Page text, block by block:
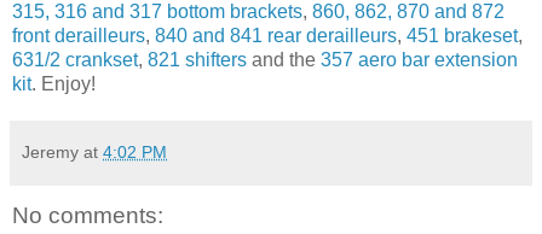
315, 316 and 317 bottom brackets, 860, 862, 870 and 872
front derailleurs, 840 and 841 rear derailleurs, 451 brakeset,
631/2 crankset, 821 shifters and the 357 aero bar extension
kit. Enjoy!
Jeremy at 4:02 PM
No comments: